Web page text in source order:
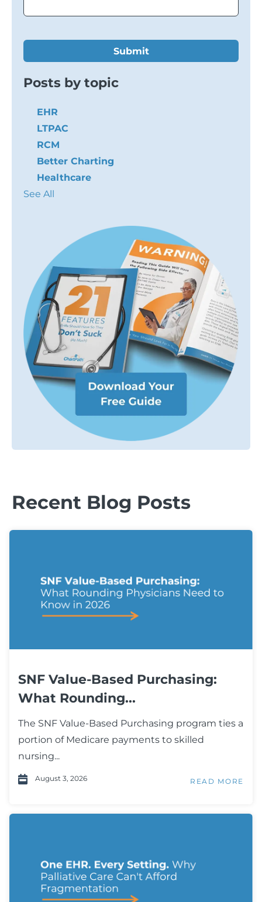
Posts by topic
EHR
LTPAC
RCM
Better Charting
Healthcare
See All
Recent Blog Posts
SNF Value-Based Purchasing:
What Rounding...
The SNF Value-Based Purchasing program ties a
portion of Medicare payments to skilled
nursing...
August 3, 2026 READ MORE